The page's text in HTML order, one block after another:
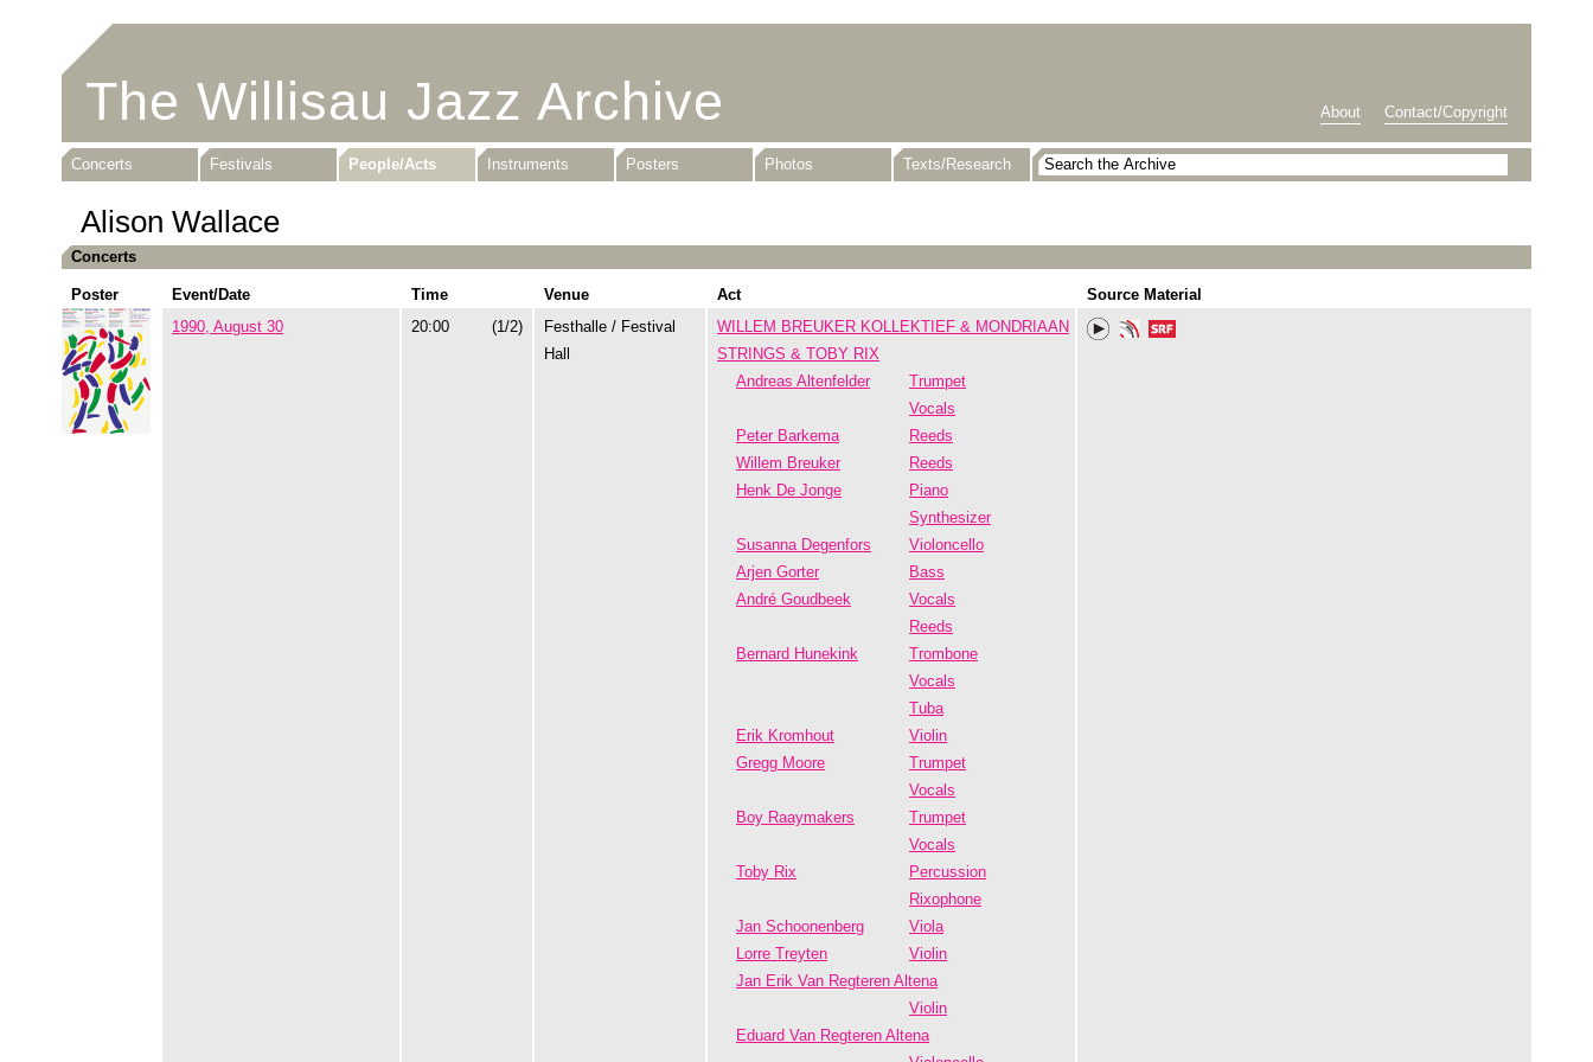
The Willisau Jazz Archive About Contact/Copyright
Concerts Festivals People/Acts Instruments Posters Photos Texts/Research
Alison Wallace
Concerts
Poster Event/Date Time Venue Act
Source Material
1990, August 30
20:00 (1/2)
Festhalle / Festival
Hall
WILLEM BREUKER KOLLEKTIEF & MONDRIAAN
STRINGS & TOBY RIX
Andreas Altenfelder
Trumpet
Vocals
Peter Barkema
Reeds
Willem Breuker
Reeds
Henk De Jonge
Piano
Synthesizer
Susanna Degenfors
Violoncello
Arjen Gorter
Bass
André Goudbeek
Vocals
Reeds
Bernard Hunekink
Trombone
Vocals
Tuba
Erik Kromhout
Violin
Gregg Moore
Trumpet
Vocals
Boy Raaymakers
Trumpet
Vocals
Toby Rix
Percussion
Rixophone
Jan Schoonenberg
Viola
Lorre Treyten
Violin
Jan Erik Van Regteren Altena
Violin
Eduard Van Regteren Altena